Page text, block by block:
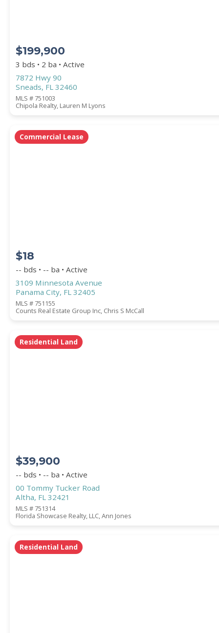
ZIP CODE
CITY
$199,900
3 bds • 2 ba • Active
7872 Hwy 90
Sneads, FL 32460
MLS # 751003
Chipola Realty, Lauren M Lyons
Commercial Lease
$18
-- bds • -- ba • Active
3109 Minnesota Avenue
Panama City, FL 32405
MLS # 751155
Counts Real Estate Group Inc, Chris S McCall
Residential Land
$39,900
-- bds • -- ba • Active
00 Tommy Tucker Road
Altha, FL 32421
MLS # 751314
Florida Showcase Realty, LLC, Ann Jones
Residential Land